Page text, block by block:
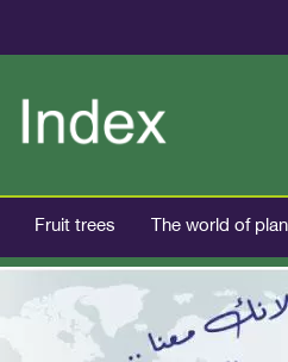
Fruit trees The world of